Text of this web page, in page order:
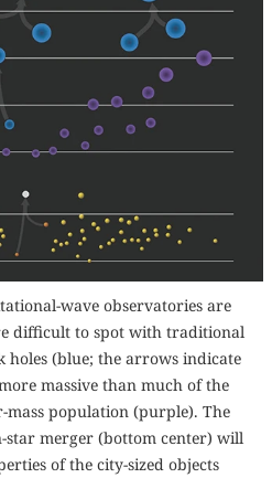
wave observatories are
difficult to spot with traditional
holes (blue; the arrows indicate
massive than much of the
population (purple). The
star merger (bottom center) will
of the city-sized objects